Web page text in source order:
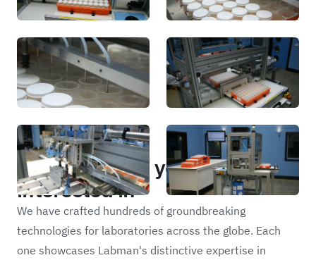
Portfolio
Other projects you may be
interested in
We have crafted hundreds of groundbreaking
technologies for laboratories across the globe. Each
one showcases Labman's distinctive expertise in